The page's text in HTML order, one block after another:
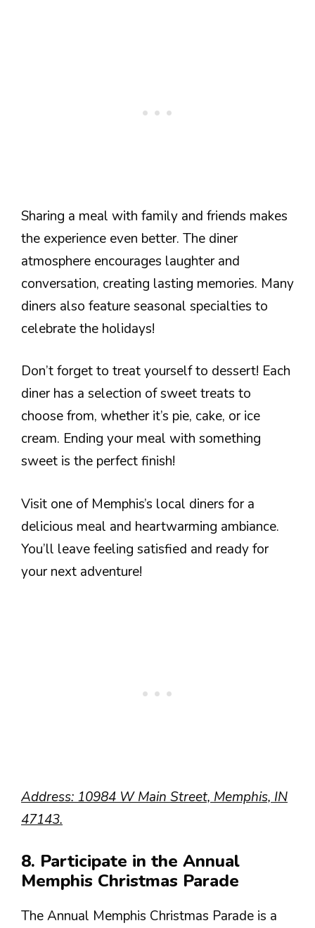
Sharing a meal with family and friends makes
the experience even better. The diner
atmosphere encourages laughter and
conversation, creating lasting memories. Many
diners also feature seasonal specialties to
celebrate the holidays!
Don’t forget to treat yourself to dessert! Each
diner has a selection of sweet treats to
choose from, whether it’s pie, cake, or ice
cream. Ending your meal with something
sweet is the perfect finish!
Visit one of Memphis’s local diners for a
delicious meal and heartwarming ambiance.
You’ll leave feeling satisfied and ready for
your next adventure!
Address: 10984 W Main Street, Memphis, IN
47143.
8. Participate in the Annual
Memphis Christmas Parade
The Annual Memphis Christmas Parade is a